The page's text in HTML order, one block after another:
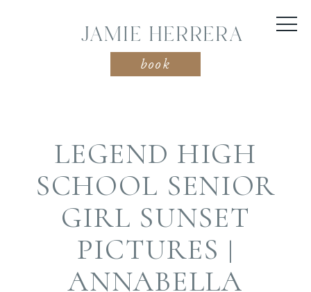
JAMIE HERRERA
book
LEGEND HIGH
SCHOOL SENIOR
GIRL SUNSET
PICTURES |
ANNABELLA